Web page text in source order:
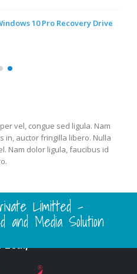
10 Pro Recovery Drive
vel, congue sed ligula. Nam
in, auctor fringilla libero. Nulla
Nam dolor ligula, faucibus id
Limitted -
and Media Solution
Ltd.,